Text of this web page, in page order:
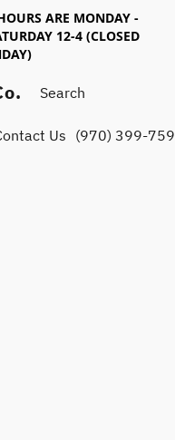
ARE MONDAY -
12-4 (CLOSED
Us (970) 399-